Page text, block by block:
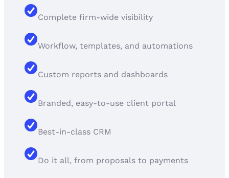
Complete firm-wide visibility
Workflow, templates, and automations
Custom reports and dashboards
Branded, easy-to-use client portal
Best-in-class CRM
Do it all, from proposals to payments